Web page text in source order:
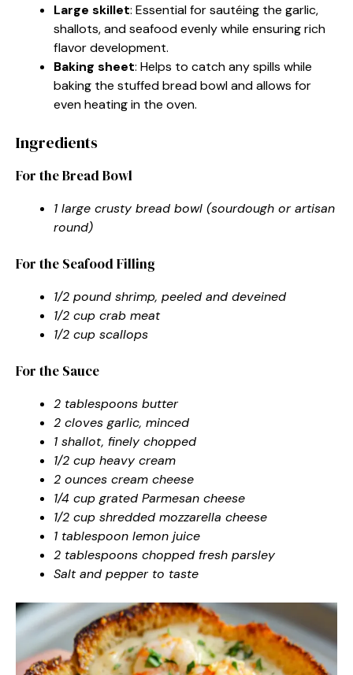
Large skillet: Essential for sautéing the garlic,
shallots, and seafood evenly while ensuring rich
flavor development.
Baking sheet: Helps to catch any spills while
baking the stuffed bread bowl and allows for
even heating in the oven.
Ingredients
For the Bread Bowl
1 large crusty bread bowl (sourdough or artisan
round)
For the Seafood Filling
1/2 pound shrimp, peeled and deveined
1/2 cup crab meat
1/2 cup scallops
For the Sauce
2 tablespoons butter
2 cloves garlic, minced
1 shallot, finely chopped
1/2 cup heavy cream
2 ounces cream cheese
1/4 cup grated Parmesan cheese
1/2 cup shredded mozzarella cheese
1 tablespoon lemon juice
2 tablespoons chopped fresh parsley
Salt and pepper to taste